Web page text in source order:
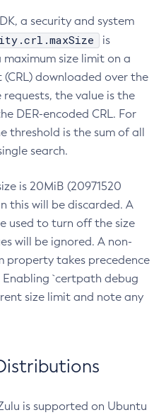
a security and system
is
size limit on a
downloaded over the
the value is the
DER-encoded CRL. For
threshold is the sum of all
search.
is 20MiB (20971520
this will be discarded. A
used to turn off the size
will be ignored. A non-
property takes precedence
`certpath debug
size limit and note any
is supported on Ubuntu